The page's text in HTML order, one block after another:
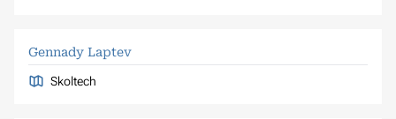
Gennady Laptev
Skoltech